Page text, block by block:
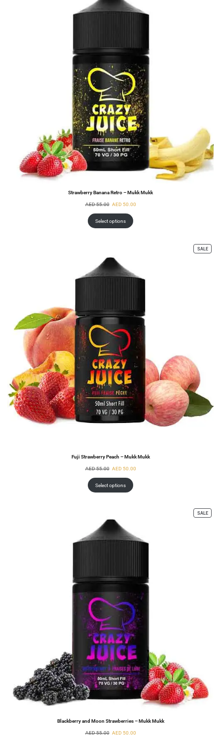
Strawberry Banana Retro – Mukk Mukk
AED55.00 AED 50.00
Select options
SALE
Fuji Strawberry Peach – Mukk Mukk
AED55.00 AED 50.00
Select options
SALE
Blackberry and Moon Strawberries – Mukk Mukk
AED55.00 AED 50.00